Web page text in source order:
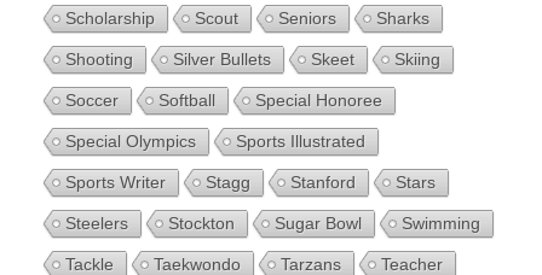
Scholarship Scout Seniors Sharks
Shooting Silver Bullets Skeet Skiing
Soccer Softball Special Honoree
Special Olympics Sports Illustrated
Sports Writer Stagg Stanford Stars
Steelers Stockton Sugar Bowl Swimming
Tackle Taekwondo Tarzans Teacher